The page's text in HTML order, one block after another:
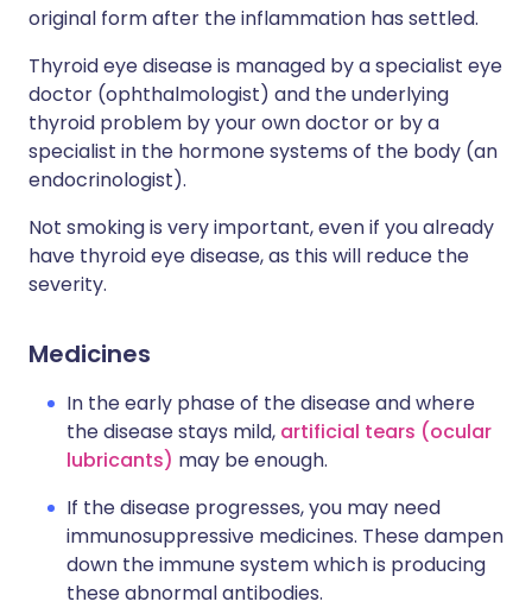
original form after the inflammation has settled.
Thyroid eye disease is managed by a specialist eye
doctor (ophthalmologist) and the underlying
thyroid problem by your own doctor or by a
specialist in the hormone systems of the body (an
endocrinologist).
Not smoking is very important, even if you already
have thyroid eye disease, as this will reduce the
severity.
Medicines
In the early phase of the disease and where
the disease stays mild, artificial tears (ocular
lubricants) may be enough.
If the disease progresses, you may need
immunosuppressive medicines. These dampen
down the immune system which is producing
these abnormal antibodies.